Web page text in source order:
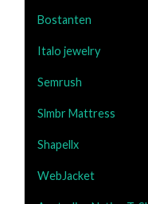
Bostanten
Italo jewelry
Semrush
Slmbr Mattress
Shapellx
WebJacket